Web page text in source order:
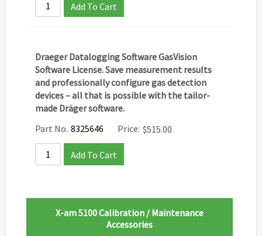
Add To Cart
Draeger Datalogging Software GasVision
Software License. ​Save measurement results
and professionally configure gas detection
devices – all that is possible with the tailor-
made Dräger software.
Part No. 8325646 Price: $515.00
Add To Cart
X-am 5100 Calibration / Maintenance
Accessories